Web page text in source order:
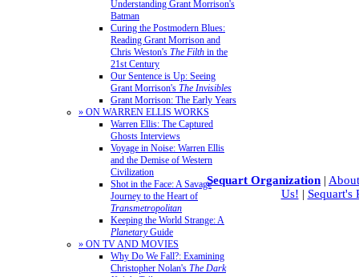
Understanding Grant Morrison's
Batman
Curing the Postmodern Blues:
Reading Grant Morrison and
Chris Weston's The Filth in the
21st Century
Our Sentence is Up: Seeing
Grant Morrison's The Invisibles
Grant Morrison: The Early Years
» ON WARREN ELLIS WORKS
Warren Ellis: The Captured
Ghosts Interviews
Voyage in Noise: Warren Ellis
and the Demise of Western
Civilization
Shot in the Face: A Savage
Journey to the Heart of
Transmetropolitan
Keeping the World Strange: A
PlanetaryGuide
» ON TV AND MOVIES
Why Do We Fall?: Examining
Christopher Nolan's The Dark
Sequart Organization |
Us! | Sequart's